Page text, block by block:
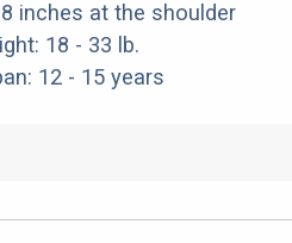
inches at the shoulder
18 - 33 lb.
12 - 15 years